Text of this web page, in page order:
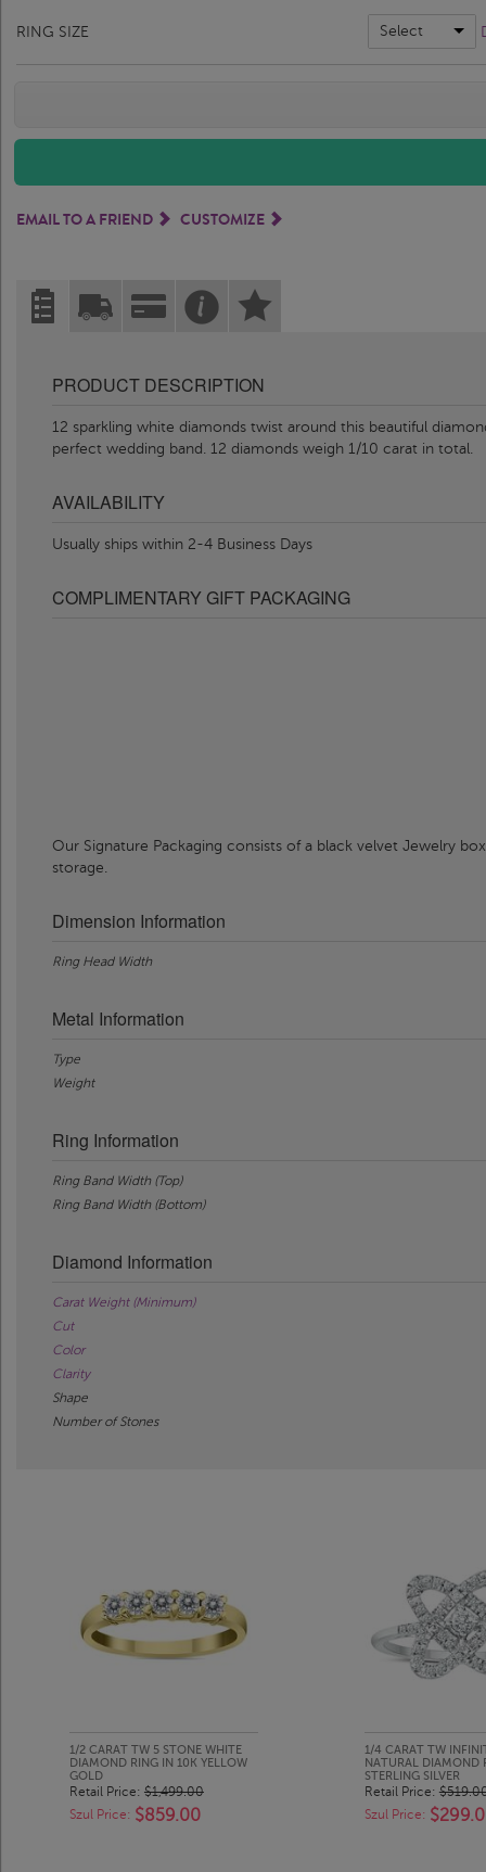
RING SIZE Select
EMAIL TO A FRIEND CUSTOMIZE
PRODUCT DESCRIPTION
12 sparkling white diamonds twist around this beautiful
perfect wedding band. 12 diamonds weigh 1/10 carat in total.
AVAILABILITY
Usually ships within 2-4 Business Days
COMPLIMENTARY GIFT PACKAGING
Our Signature Packaging consists of a black velvet Jewelry
storage.
Dimension Information
Ring Head Width
Metal Information
Type
Weight
Ring Information
Ring Band Width (Top)
Ring Band Width (Bottom)
Diamond Information
Carat Weight (Minimum)
Cut
Color
Clarity
Shape
Number of Stones
1/2 CARAT TW 5 STONE WHITE
DIAMOND RING IN 10K YELLOW
GOLD
Retail Price: $1,499.00
Szul Price: $859.00
1/4 CARAT TW
NATURAL DIAMOND
STERLING SILVER
Retail Price:
Szul Price: